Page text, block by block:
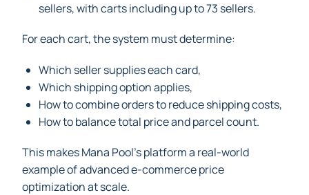
sellers, with carts including up to 73 sellers.
For each cart, the system must determine:
Which seller supplies each card,
Which shipping option applies,
How to combine orders to reduce shipping costs,
How to balance total price and parcel count.
This makes Mana Pool’s platform a real-world
example of advanced e-commerce price
optimization at scale.